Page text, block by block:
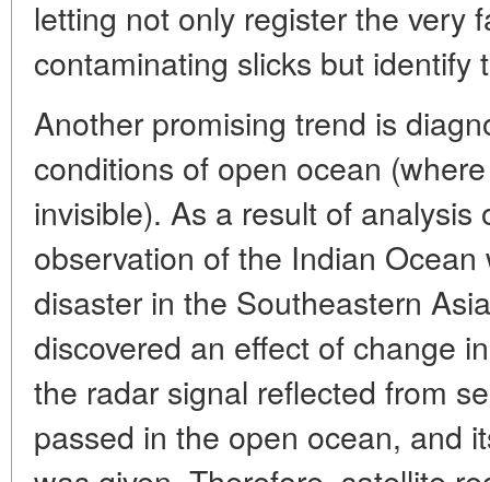
letting not only register the very
contaminating slicks but identify
Another promising trend is
conditions of open ocean
invisible). As a result of
observation of the Indian
disaster in the Southeastern
discovered an effect of change
the radar signal reflected from
passed in the open ocean, and